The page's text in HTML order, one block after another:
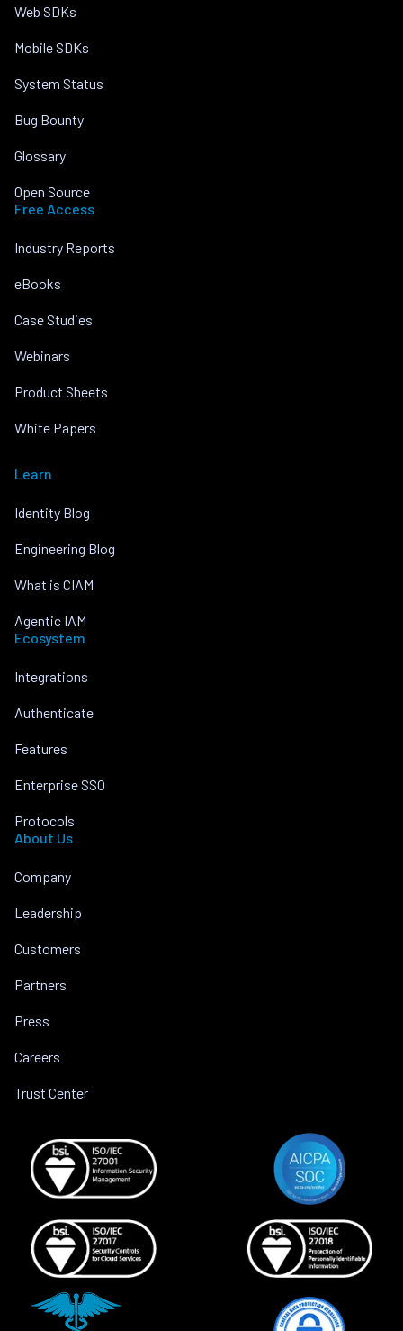
Web SDKs
Mobile SDKs
System Status
Bug Bounty
Glossary
Open Source
Free Access
Industry Reports
eBooks
Case Studies
Webinars
Product Sheets
White Papers
Learn
Identity Blog
Engineering Blog
What is CIAM
Agentic IAM
Ecosystem
Integrations
Authenticate
Features
Enterprise SSO
Protocols
About Us
Company
Leadership
Customers
Partners
Press
Careers
Trust Center